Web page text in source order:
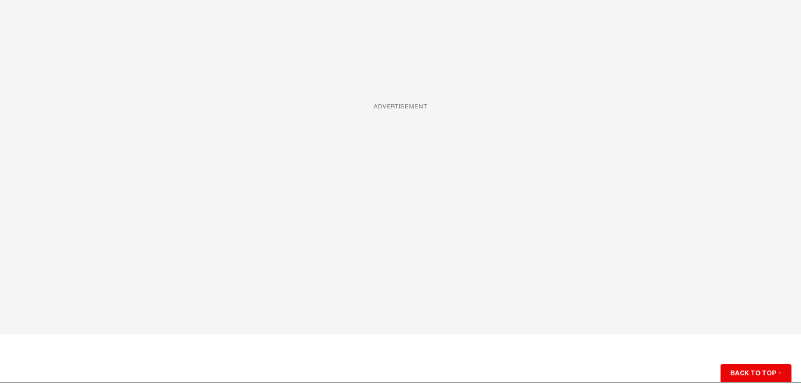
ADVERTISEMENT
BACK TO TOP ↑